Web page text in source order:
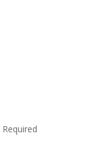
Required